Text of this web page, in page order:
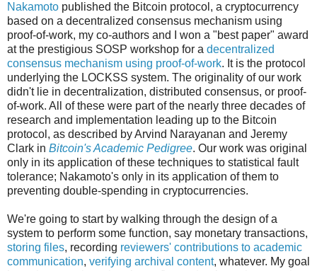
Nakamoto published the Bitcoin protocol, a cryptocurrency
based on a decentralized consensus mechanism using
proof-of-work, my co-authors and I won a "best paper" award
at the prestigious SOSP workshop for a decentralized
consensus mechanism using proof-of-work. It is the protocol
underlying the LOCKSS system. The originality of our work
didn't lie in decentralization, distributed consensus, or proof-
of-work. All of these were part of the nearly three decades of
research and implementation leading up to the Bitcoin
protocol, as described by Arvind Narayanan and Jeremy
Clark in Bitcoin's Academic Pedigree. Our work was original
only in its application of these techniques to statistical fault
tolerance; Nakamoto's only in its application of them to
preventing double-spending in cryptocurrencies.
We're going to start by walking through the design of a
system to perform some function, say monetary transactions,
storing files, recording reviewers' contributions to academic
communication, verifying archival content, whatever. My goal